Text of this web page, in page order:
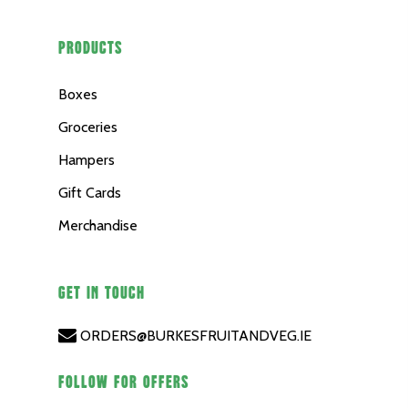
PRODUCTS
Boxes
Groceries
Hampers
Gift Cards
Merchandise
GET IN TOUCH
ORDERS@BURKESFRUITANDVEG.IE
FOLLOW FOR OFFERS